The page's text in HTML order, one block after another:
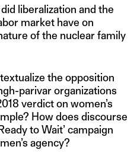
liberalization and the
market have on
of the nuclear family
the opposition
parivar organizations
verdict on women’s
How does discourse
to Wait’ campaign
agency?